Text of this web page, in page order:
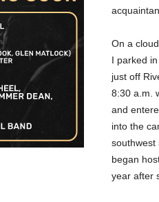
On a
I parked
just off
8:30 a.m.
and
into the
southwest
began
year after